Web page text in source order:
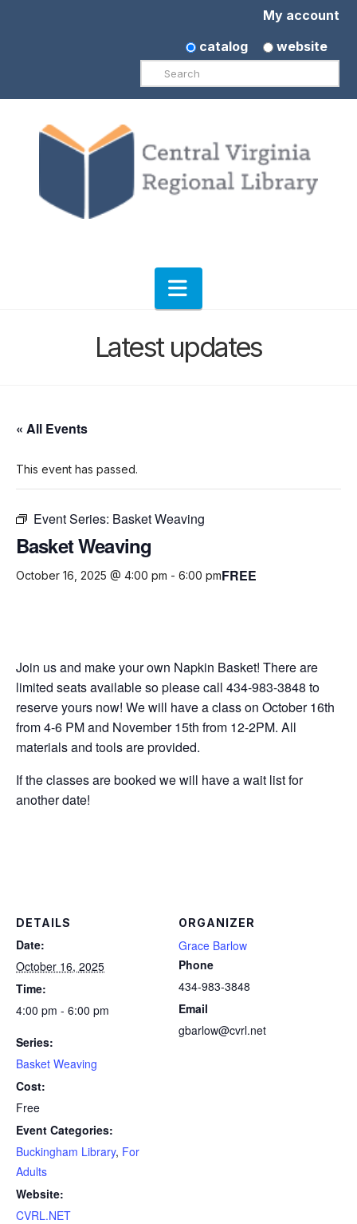
My account
catalog
website
Search
Navigation
Latest updates
« All Events
This event has passed.
Event Series: Basket Weaving
Basket Weaving
October 16, 2025 @ 4:00 pm - 6:00 pmFREE
Join us and make your own Napkin Basket! There are
limited seats available so please call 434-983-3848 to
reserve yours now! We will have a class on October 16th
from 4-6 PM and November 15th from 12-2PM. All
materials and tools are provided.
If the classes are booked we will have a wait list for
another date!
DETAILS
Date:
October 16, 2025
Time:
4:00 pm - 6:00 pm
Series:
Basket Weaving
Cost:
Free
Event Categories:
Buckingham Library, For
Adults
Website:
CVRL.NET
ORGANIZER
Grace Barlow
Phone
434-983-3848
Email
gbarlow@cvrl.net